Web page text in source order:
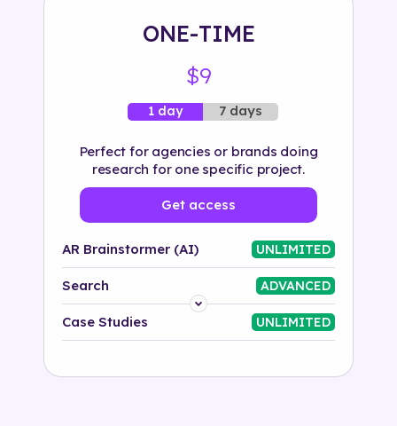
ONE-TIME
$9
1 day 7 days
Perfect for agencies or brands doing
research for one specific project.
Get access
AR Brainstormer (AI) UNLIMITED
Search ADVANCED
Platform
Case Studies UNLIMITED